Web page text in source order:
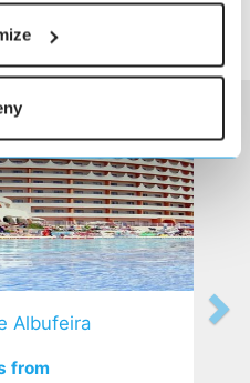
Here are some similar hotels
that might interest you...
Albufeira
from